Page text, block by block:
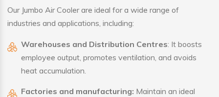
Our Jumbo Air Cooler are ideal for a wide range of
industries and applications, including:
Warehouses and Distribution Centres: It boosts
employee output, promotes ventilation, and avoids
heat accumulation.
Factories and manufacturing: Maintain an ideal